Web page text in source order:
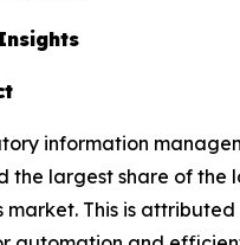
information
the largest share of the
market. This is attributed